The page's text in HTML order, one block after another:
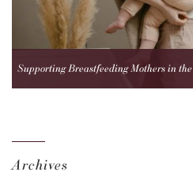
Supporting Breastfeeding Mothers in
Archives